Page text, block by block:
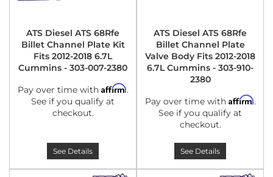
ATS Diesel ATS 68Rfe
Billet Channel Plate Kit
Fits 2012-2018 6.7L
Cummins - 303-007-2380
Pay over time with Affirm.
See if you qualify at
checkout.
See Details
ATS Diesel ATS 68Rfe
Billet Channel Plate
Valve Body Fits 2012-2018
6.7L Cummins - 303-910-
2380
Pay over time with Affirm.
See if you qualify at
checkout.
See Details